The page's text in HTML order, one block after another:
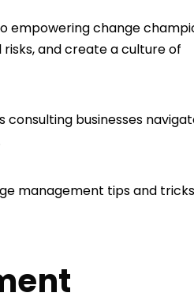
empowering change
and create a culture of
consulting businesses
management tips and